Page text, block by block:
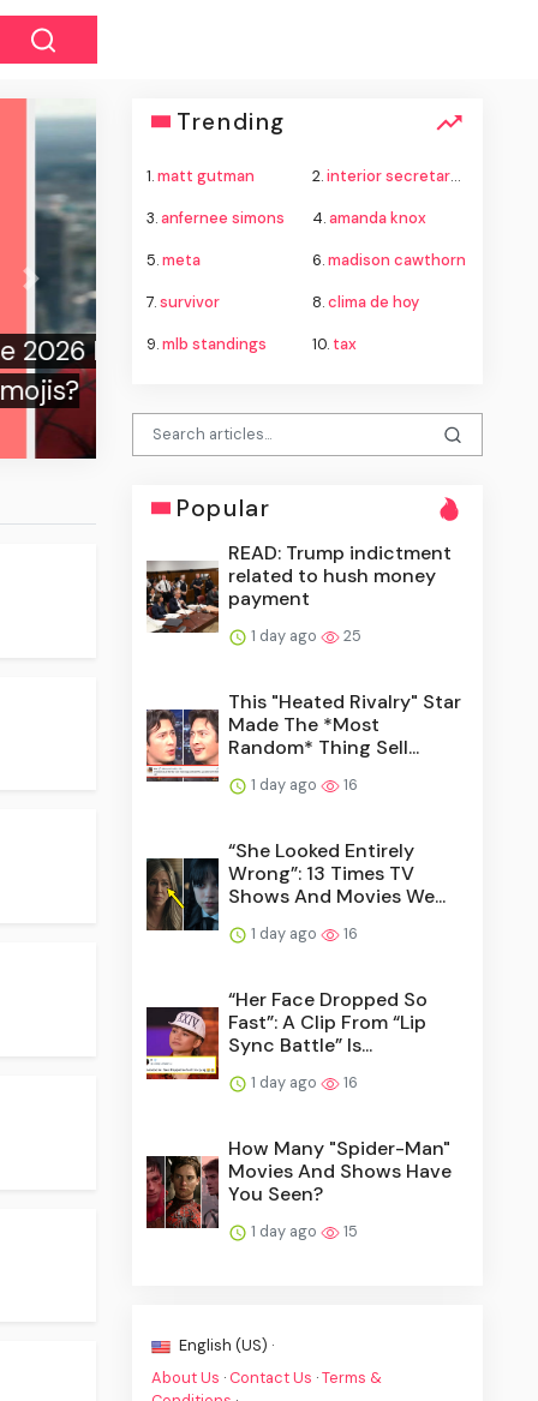
Next
Trending
1.matt gutman 2.interior secretary doug burgum
3.anfernee simons 4.amanda knox
5.meta 6.madison cawthorn
7.survivor 8.clima de hoy
9.mlb standings 10. tax
Popular
READ: Trump indictment
related to hush money
payment
1 day ago 25
This "Heated Rivalry" Star
Made The *Most
Random* Thing Sell...
1 day ago 16
“She Looked Entirely
Wrong”: 13 Times TV
Shows And Movies We...
1 day ago 16
“Her Face Dropped So
Fast”: A Clip From “Lip
Sync Battle” Is...
1 day ago 16
How Many "Spider-Man"
Movies And Shows Have
You Seen?
1 day ago 15
English (US) ·
About Us · Contact Us ·Terms &